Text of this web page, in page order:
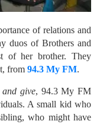
of relations and
duos of Brothers and
of her brother. They
from 94.3 My FM.
and give, 94.3 My FM
A small kid who
who might have